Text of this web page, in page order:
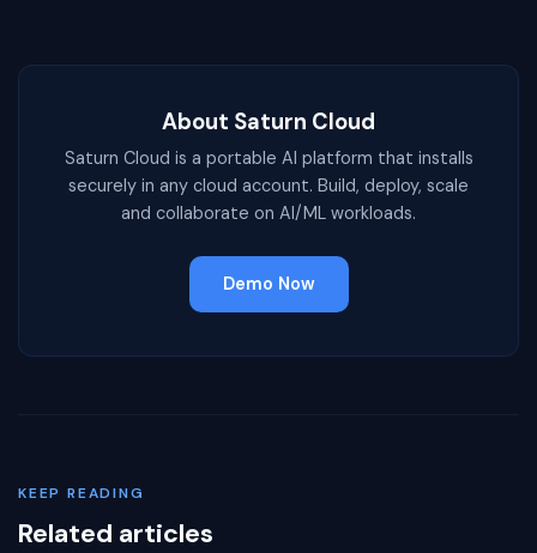
About Saturn Cloud
Saturn Cloud is a portable AI platform that installs
securely in any cloud account. Build, deploy, scale
and collaborate on AI/ML workloads.
Demo Now
KEEP READING
Related articles